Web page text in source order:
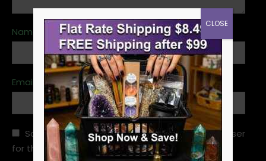
Name
Email
Save my name, email, and website in this browser
for the next time I comment.
CLOSE